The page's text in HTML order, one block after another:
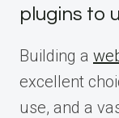
plugins to
Building a
excellent
use, and a